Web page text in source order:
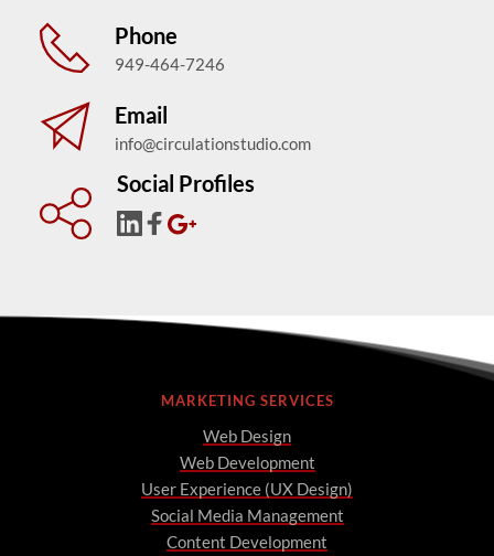
Phone
949-464-7246
Email
info@circulationstudio.com
Social Profiles
MARKETING SERVICES
Web Design
Web Development
User Experience (UX Design)
Social Media Management
Content Development